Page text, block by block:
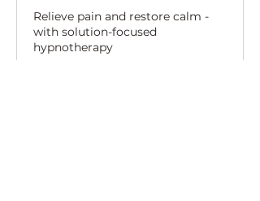
Relieve pain and restore calm -
with solution-focused
hypnotherapy